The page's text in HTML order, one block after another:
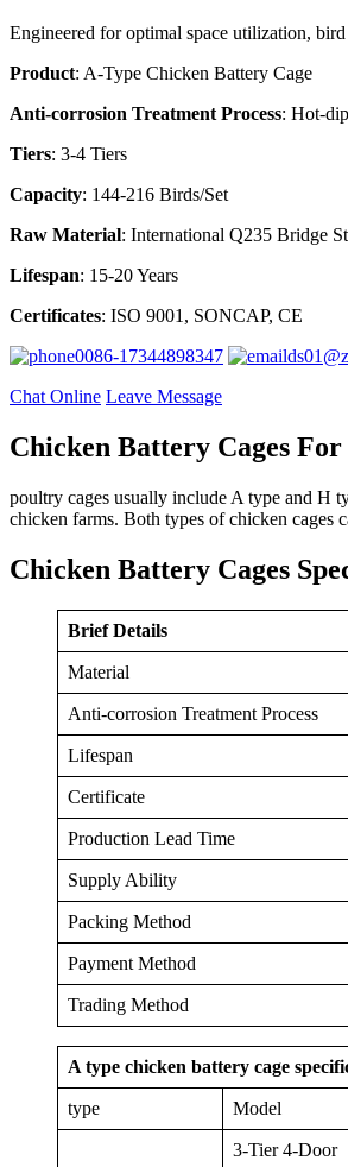
Engineered for optimal space utilization,
Product: A-Type Chicken Battery Cage
Anti-corrosion Treatment Process: Hot-
Tiers: 3-4 Tiers
Capacity: 144-216 Birds/Set
Raw Material: International Q235 Bridge
Lifespan: 15-20 Years
Certificates: ISO 9001, SONCAP, CE
0086-17344898347
Chat Online Leave Message
Chicken Battery Cages For
poultry cages usually include A type and H
chicken farms. Both types of chicken cages
Chicken Battery Cages
Brief Details
Material
Anti-corrosion Treatment Process
Lifespan
Certificate
Production Lead Time
Supply Ability
Packing Method
Payment Method
Trading Method
A type chicken battery cage
type Model
3-Tier 4-Door